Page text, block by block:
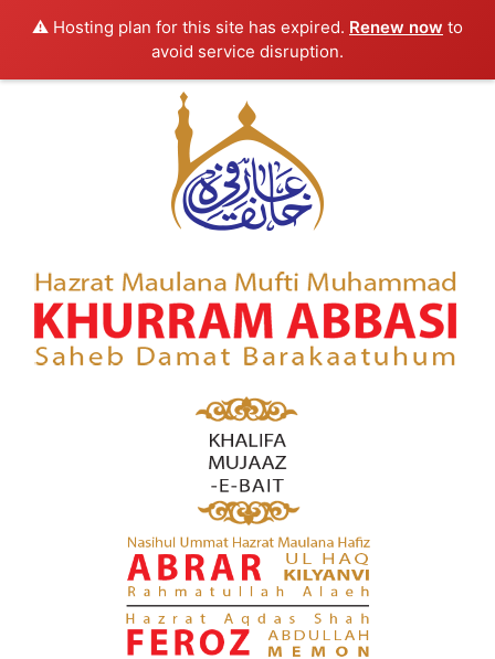
⚠️ Hosting plan for this site has expired. Renew now to
avoid service disruption.